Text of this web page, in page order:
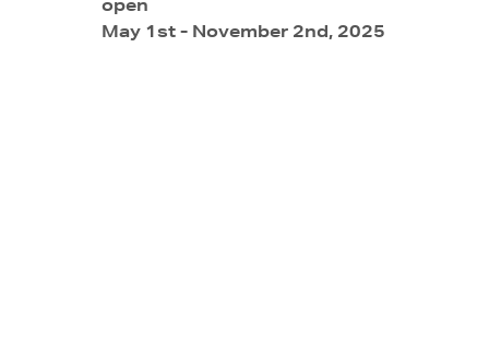
open
May 1st - November 2nd, 2025